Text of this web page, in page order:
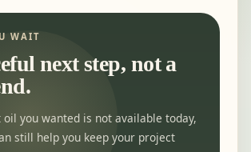
WAIT
next step, not a
you wanted is not available today,
still help you keep your project